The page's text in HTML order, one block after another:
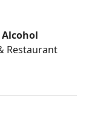
Alcohol
Restaurant